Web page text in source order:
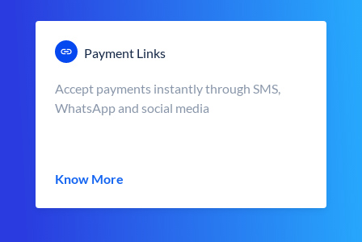
Payment Links
Accept payments instantly through SMS,
WhatsApp and social media
Know More